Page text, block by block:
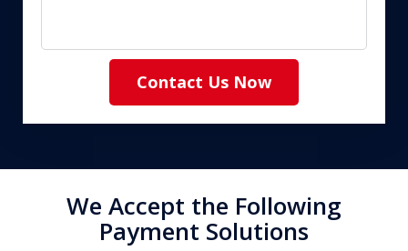
Contact Us Now
We Accept the Following
Payment Solutions